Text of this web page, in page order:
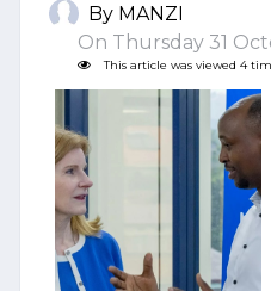
By MANZI
On Thursday 31
This article was viewed 4